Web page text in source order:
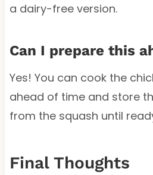
a dairy-free version.
Can I prepare this
Yes! You can cook the
ahead of time and store
from the squash until
Final Thoughts